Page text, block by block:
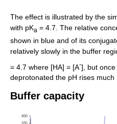
The effect is illustrated by the
with pKa = 4.7. The relative
shown in blue and of its
relatively slowly in the buffer
= 4.7 where [HA] = [A-], but
deprotonated the pH rises much
Buffer capacity